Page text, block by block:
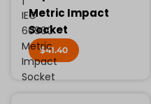
IEC
60900
Metric
Impact
Socket
Metric Impact
Socket
$41.40